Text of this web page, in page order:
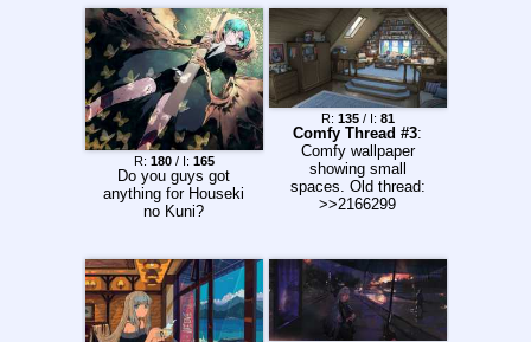
images - preferably
high quality ones 2)
Please post
background image
you want (optional) 3)
Thank whoever filled
your request
Previous thread:
>>2247201 >Thread
Archive:
http://pastebin.com/q
QNYTLiS
R: 180/ I: 165
Do you guys got
anything for Houseki
no Kuni?
R: 135/ I: 81
Comfy Thread #3:
Comfy wallpaper
showing small
spaces. Old thread:
>>2166299